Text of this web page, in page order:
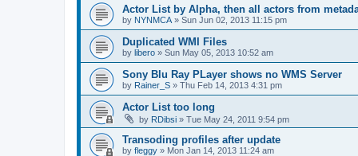
Actor List by Alpha, then all actors from
by NYNMCA » Sun Jun 02, 2013 11:15 pm
Duplicated WMI Files
by libero » Sun May 05, 2013 10:52 am
Sony Blu Ray PLayer shows no WMS Server
by Rainer_S » Thu Feb 14, 2013 4:31 pm
Actor List too long
by RDibsi » Tue May 24, 2011 9:54 pm
Transoding profiles after update
by fleggy » Mon Jan 14, 2013 11:24 am